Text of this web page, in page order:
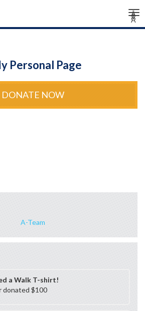
Â
Â
Â
Personal Page
DONATE NOW
A-Team
a Walk T-shirt!
donated $100